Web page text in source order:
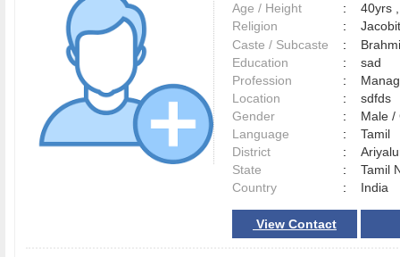
Age / Height
:
40yrs ,
Religion
:
Caste / Subcaste
:
Education
:
sad
Profession
:
Location
:
sdfds
Gender
:
Male
Language
:
Tamil
District
:
State
:
Tamil
Country
: India
View Contact